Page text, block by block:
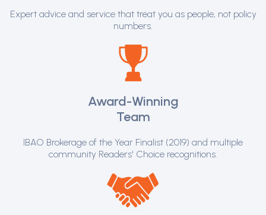
Expert advice and service that treat you as people, not policy
numbers.
Award-Winning
Team
IBAO Brokerage of the Year Finalist (2019) and multiple
community Readers' Choice recognitions.